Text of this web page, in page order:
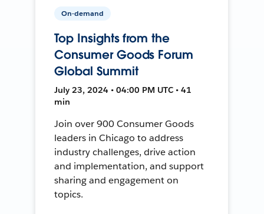
On-demand
Top Insights from the
Consumer Goods Forum
Global Summit
July 23, 2024 • 04:00 PM UTC • 41
min
Join over 900 Consumer Goods
leaders in Chicago to address
industry challenges, drive action
and implementation, and support
sharing and engagement on
topics.